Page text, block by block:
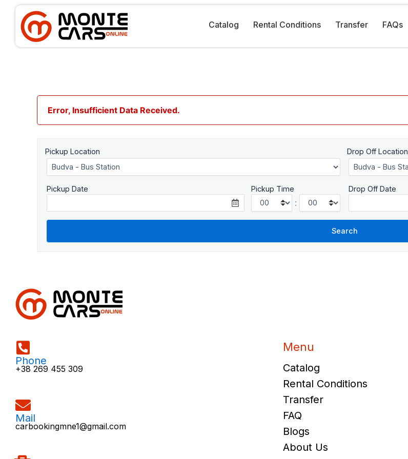
content
Catalog Rental Conditions Transfer FAQs
Error, Insufficient Data Received.
Pickup Location Drop Off Location
Pickup Date Pickup Time
:
Drop Off Date
Phone
+38 269 455 309
Mail
carbookingmne1@gmail.com
Menu
Catalog
Rental Conditions
Transfer
FAQ
Blogs
About Us